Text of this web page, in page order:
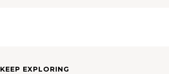
KEEP EXPLORING